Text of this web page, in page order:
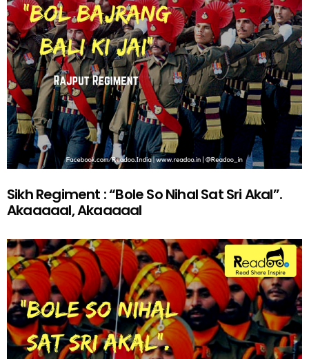
Sikh Regiment : “Bole So Nihal Sat Sri Akal”.
Akaaaaal, Akaaaaal